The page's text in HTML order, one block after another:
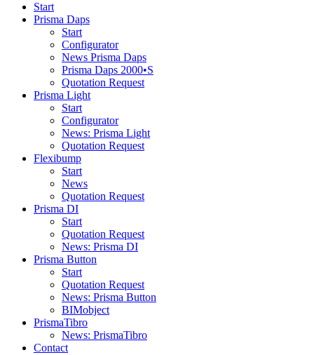
Start
Prisma Daps
Start
Configurator
News Prisma Daps
Prisma Daps 2000•S
Quotation Request
Prisma Light
Start
Configurator
News: Prisma Light
Quotation Request
Flexibump
Start
News
Quotation Request
Prisma DI
Start
Quotation Request
News: Prisma DI
Prisma Button
Start
Quotation Request
News: Prisma Button
BIMobject
PrismaTibro
News: PrismaTibro
Contact